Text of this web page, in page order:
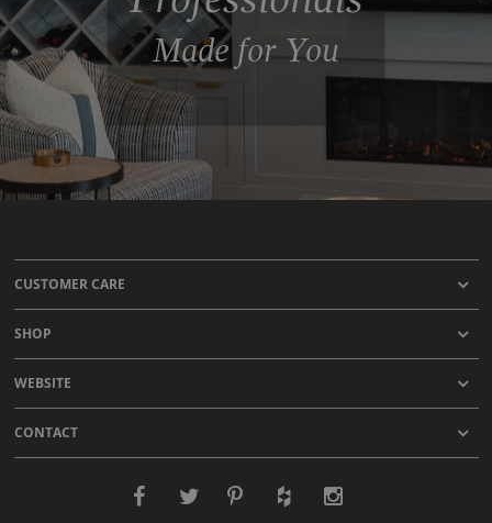
Made for You
CUSTOMER CARE
SHOP
WEBSITE
CONTACT